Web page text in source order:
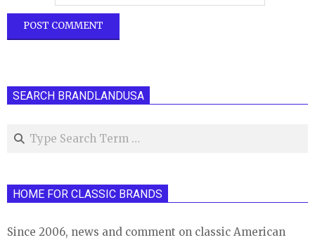
SEARCH BRANDLANDUSA
Search
HOME FOR CLASSIC BRANDS
Since 2006, news and comment on classic American